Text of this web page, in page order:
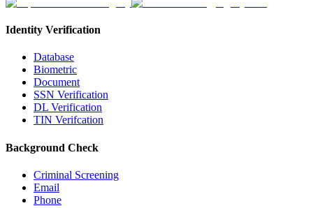
Identity Verification
Database
Biometric
Document
SSN Verification
DL Verification
TIN Verifcation
Background Check
Criminal Screening
Email
Phone